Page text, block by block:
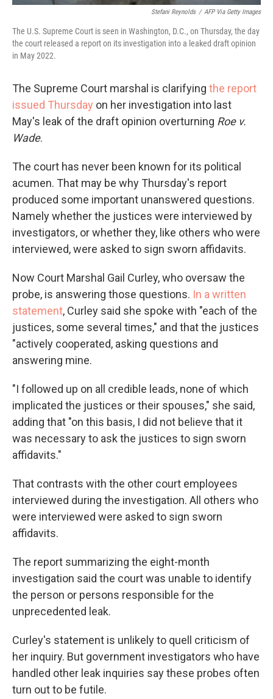
Stefani Reynolds / AFP Via Getty Images
The U.S. Supreme Court is seen in Washington, D.C., on Thursday, the day
the court released a report on its investigation into a leaked draft opinion
in May 2022.
The Supreme Court marshal is clarifying the report
issued Thursday on her investigation into last
May's leak of the draft opinion overturning Roe v.
Wade.
The court has never been known for its political
acumen. That may be why Thursday's report
produced some important unanswered questions.
Namely whether the justices were interviewed by
investigators, or whether they, like others who were
interviewed, were asked to sign sworn affidavits.
Now Court Marshal Gail Curley, who oversaw the
probe, is answering those questions. In a written
statement, Curley said she spoke with "each of the
justices, some several times," and that the justices
"actively cooperated, asking questions and
answering mine.
"I followed up on all credible leads, none of which
implicated the justices or their spouses," she said,
adding that "on this basis, I did not believe that it
was necessary to ask the justices to sign sworn
affidavits."
That contrasts with the other court employees
interviewed during the investigation. All others who
were interviewed were asked to sign sworn
affidavits.
The report summarizing the eight-month
investigation said the court was unable to identify
the person or persons responsible for the
unprecedented leak.
Curley's statement is unlikely to quell criticism of
her inquiry. But government investigators who have
handled other leak inquiries say these probes often
turn out to be futile.